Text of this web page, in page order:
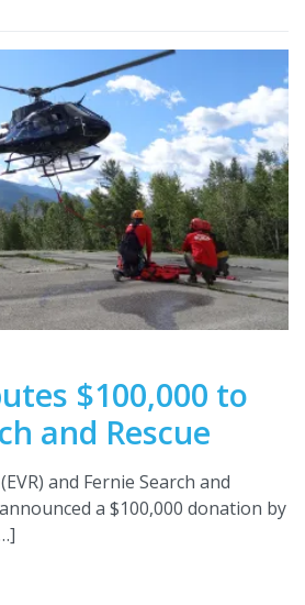
$100,000 to
and Rescue
and Fernie Search and
announced a $100,000 donation by